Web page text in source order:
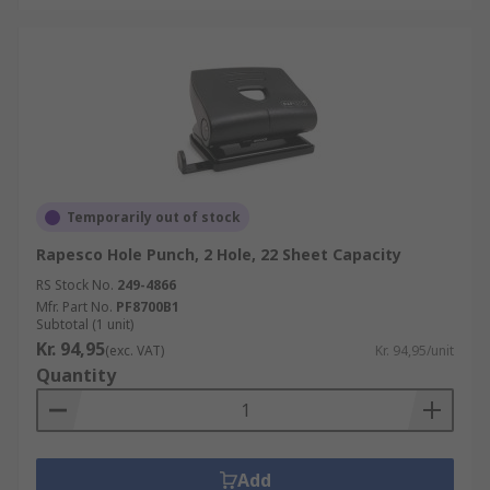
Temporarily out of stock
Rapesco Hole Punch, 2 Hole, 22 Sheet Capacity
RS Stock No. 249-4866
Mfr. Part No. PF8700B1
Subtotal (1 unit)
Kr. 94,95(exc. VAT) Kr. 94,95/unit
Quantity
Add